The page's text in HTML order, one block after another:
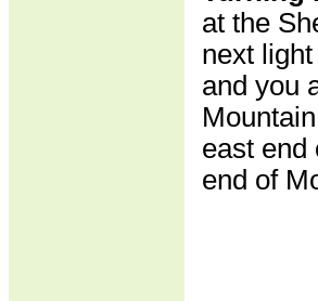
at the
next
and you
east end
end of